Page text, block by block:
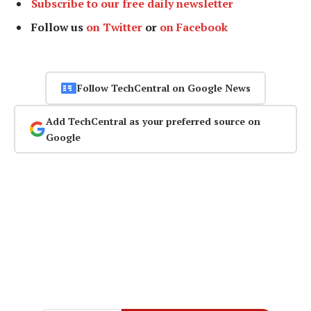
Subscribe to our free daily newsletter
Follow us on Twitter or on Facebook
Follow TechCentral on Google News
Add TechCentral as your preferred source on
Google